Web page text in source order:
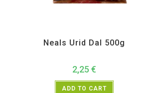
Neals Urid Dal 500g
2,25€
ADD TO CART